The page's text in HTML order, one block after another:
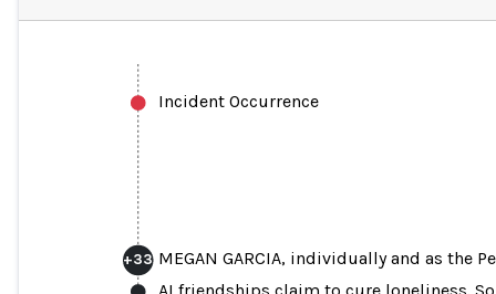
Incident Occurrence
+33 MEGAN GARCIA, individually and as the
AI friendships claim to cure loneliness.